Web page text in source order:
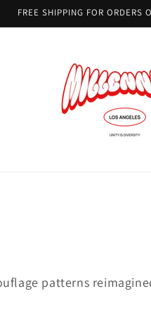
FREE SHIPPING FOR ORDERS
patterns